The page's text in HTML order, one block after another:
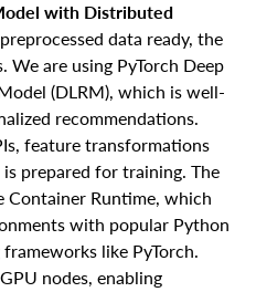
with Distributed
data ready, the
We are using PyTorch Deep
(DLRM), which is well-
recommendations.
feature transformations
prepared for training. The
Container Runtime, which
with popular Python
like PyTorch.
nodes, enabling